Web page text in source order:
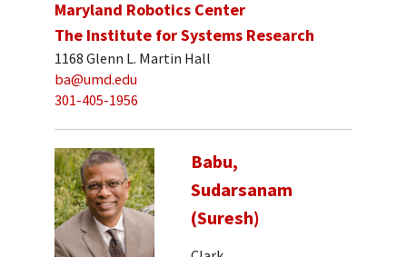
Maryland Robotics Center
The Institute for Systems Research
1168 Glenn L. Martin Hall
ba@umd.edu
301-405-1956
Babu,
Sudarsanam
(Suresh)